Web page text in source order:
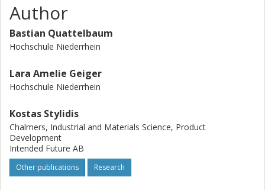
Author
Bastian Quattelbaum
Hochschule Niederrhein
Lara Amelie Geiger
Hochschule Niederrhein
Kostas Stylidis
Chalmers, Industrial and Materials Science, Product
Development
Intended Future AB
Other publications Research